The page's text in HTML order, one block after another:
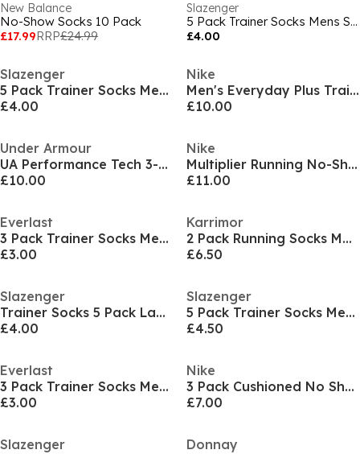
New Balance
No-Show Socks 10 Pack
£17.99RRP£24.99
Slazenger
5 Pack Trainer Socks Mens Size 7-11
£4.00
Slazenger
5 Pack Trainer Socks Mens Size 7-11
£4.00
Nike
Men's Everyday Plus Trainer Socks
£10.00
Under Armour
UA Performance Tech 3-Pack No Show Socks Unisex
£10.00
Nike
Multiplier Running No-Show Socks (2 Pairs)
£11.00
Everlast
3 Pack Trainer Socks Mens
£3.00
Karrimor
2 Pack Running Socks Mens
£6.50
Slazenger
Trainer Socks 5 Pack Ladies
£4.00
Slazenger
5 Pack Trainer Socks Mens
£4.50
Everlast
3 Pack Trainer Socks Mens
£3.00
Nike
3 Pack Cushioned No Show Socks
£7.00
Slazenger
Donnay